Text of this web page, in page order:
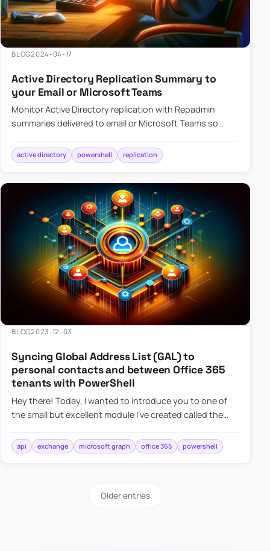
BLOG2024-04-17
Active Directory Replication Summary to
your Email or Microsoft Teams
Monitor Active Directory replication with Repadmin
summaries delivered to email or Microsoft Teams so
active directory powershell replication
BLOG2023-12-03
Syncing Global Address List (GAL) to
personal contacts and between Office 365
tenants with PowerShell
Hey there! Today, I wanted to introduce you to one of
the small but excellent module I’ve created called the
synchronizing conta…
api exchange microsoft graph office 365 powershell
Older entries